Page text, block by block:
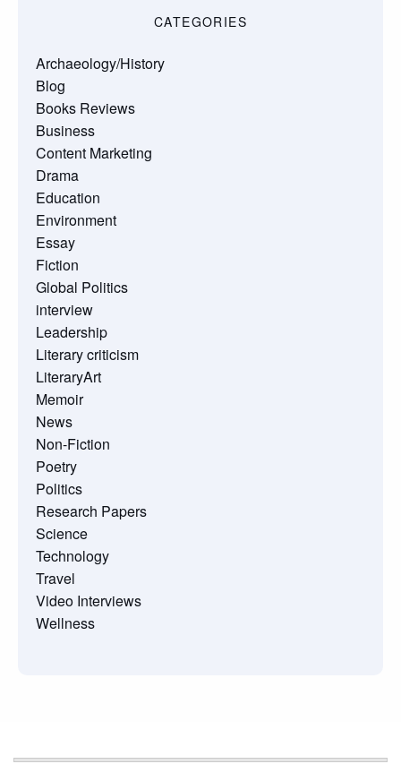
CATEGORIES
Archaeology/History
Blog
Books Reviews
Business
Content Marketing
Drama
Education
Environment
Essay
Fiction
Global Politics
interview
Leadership
Literary criticism
LiteraryArt
Memoir
News
Non-Fiction
Poetry
Politics
Research Papers
Science
Technology
Travel
Video Interviews
Wellness